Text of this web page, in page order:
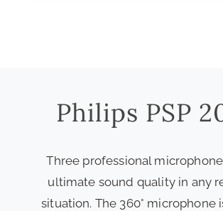
Philips PSP
Three professional
ultimate sound quality in any
situation. The 360° microphone